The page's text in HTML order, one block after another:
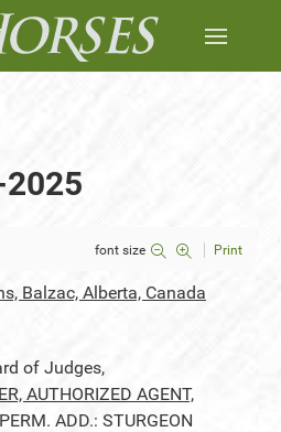
font size Print
Balzac, Alberta, Canada
of Judges,
AUTHORIZED AGENT,
ADD.: STURGEON